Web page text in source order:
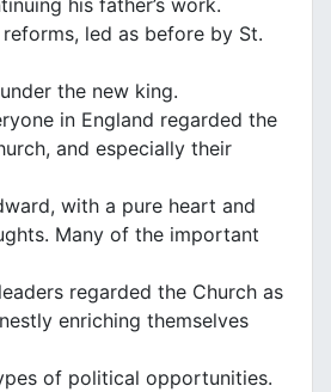
his father’s work.
led as before by St.
the new king.
in England regarded the
and especially their
with a pure heart and
Many of the important
regarded the Church as
enriching themselves
of political opportunities.